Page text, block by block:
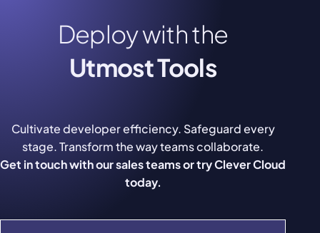
Deploy with the
Utmost Tools
Cultivate developer efficiency. Safeguard every
stage. Transform the way teams collaborate.
Get in touch with our sales teams or try Clever Cloud
today.